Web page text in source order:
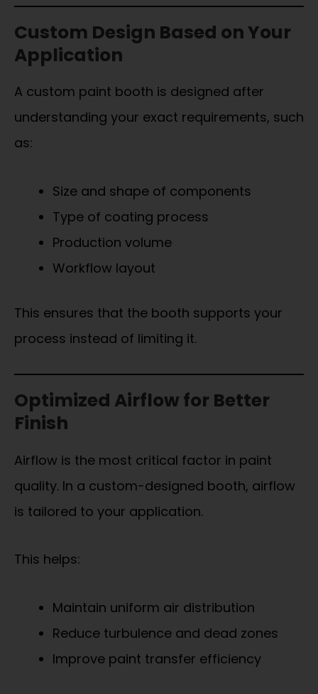
Custom Design Based on Your
Application
A custom paint booth is designed after
understanding your exact requirements, such
as:
Size and shape of components
Type of coating process
Production volume
Workflow layout
This ensures that the booth supports your
process instead of limiting it.
Optimized Airflow for Better
Finish
Airflow is the most critical factor in paint
quality. In a custom-designed booth, airflow
is tailored to your application.
This helps:
Maintain uniform air distribution
Reduce turbulence and dead zones
Improve paint transfer efficiency